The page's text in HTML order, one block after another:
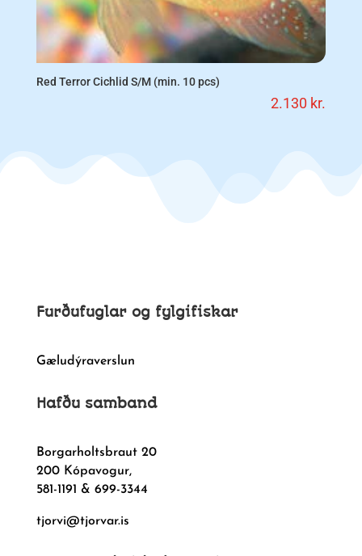
Red Terror Cichlid S/M (min. 10 pcs)
2.130 kr.
Furðufuglar og fylgifiskar
Gæludýraverslun
Hafðu samband
Borgarholtsbraut 20
200 Kópavogur,
581-1191 & 699-3344
tjorvi@tjorvar.is